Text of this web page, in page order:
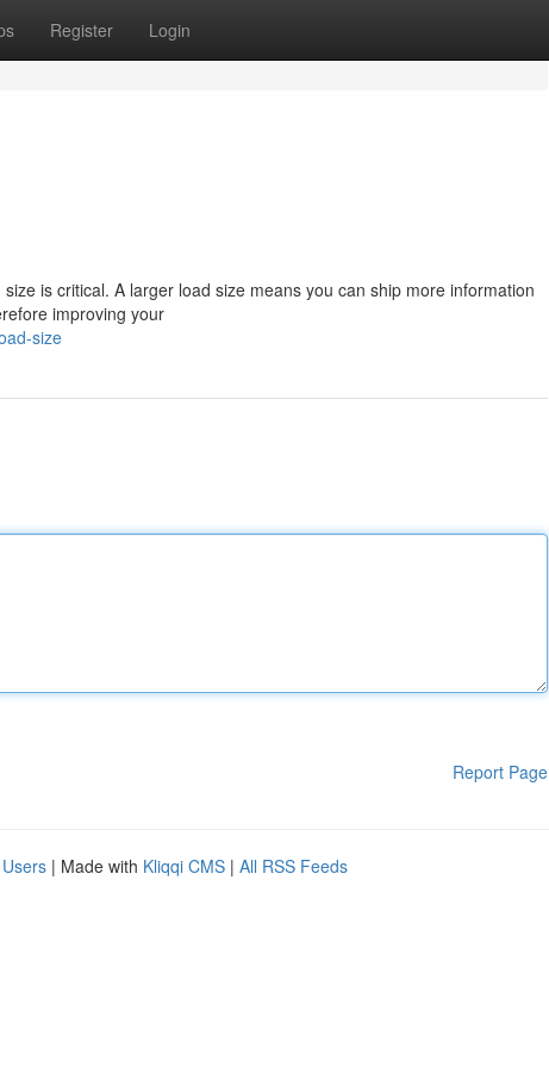
Register Login
is critical. A larger load size means you can ship more information
improving your
size
Report Page
| Made with Kliqqi CMS | All RSS Feeds